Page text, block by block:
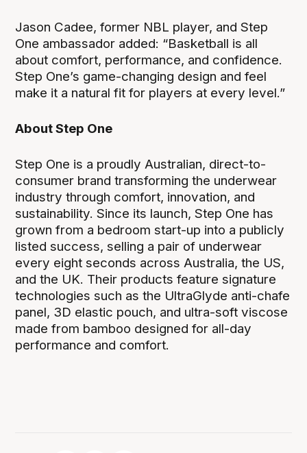
Jason Cadee, former NBL player, and Step
One ambassador added: “Basketball is all
about comfort, performance, and confidence.
Step One’s game-changing design and feel
make it a natural fit for players at every level.”
About Step One
Step One is a proudly Australian, direct-to-
consumer brand transforming the underwear
industry through comfort, innovation, and
sustainability. Since its launch, Step One has
grown from a bedroom start-up into a publicly
listed success, selling a pair of underwear
every eight seconds across Australia, the US,
and the UK. Their products feature signature
technologies such as the UltraGlyde anti-chafe
panel, 3D elastic pouch, and ultra-soft viscose
made from bamboo designed for all-day
performance and comfort.